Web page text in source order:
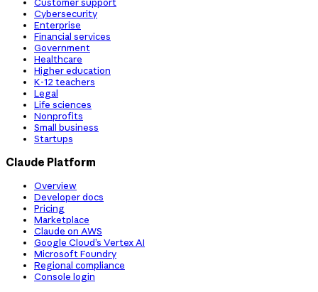
Customer support
Cybersecurity
Enterprise
Financial services
Government
Healthcare
Higher education
K-12 teachers
Legal
Life sciences
Nonprofits
Small business
Startups
Claude Platform
Overview
Developer docs
Pricing
Marketplace
Claude on AWS
Google Cloud’s Vertex AI
Microsoft Foundry
Regional compliance
Console login